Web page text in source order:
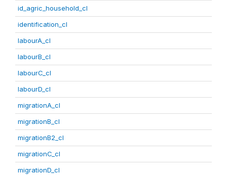
id_agric_household_cl
identification_cl
labourA_cl
labourB_cl
labourC_cl
labourD_cl
migrationA_cl
migrationB_cl
migrationB2_cl
migrationC_cl
migrationD_cl